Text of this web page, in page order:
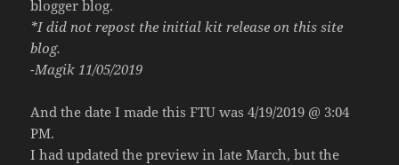
blogger blog.
*I did not repost the initial kit release on this site
blog.
-Magik 11/05/2019
And the date I made this FTU was 4/19/2019 @ 3:04
PM.
I had updated the preview in late March, but the